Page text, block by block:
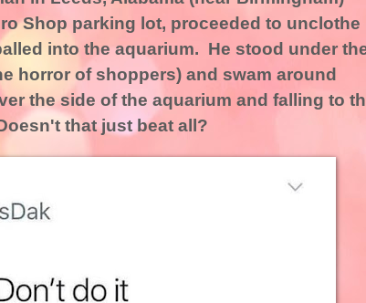
Shop parking lot, proceeded to unclothe
into the aquarium. He stood under
horror of shoppers) and swam around
the side of the aquarium and falling to
that just beat all?